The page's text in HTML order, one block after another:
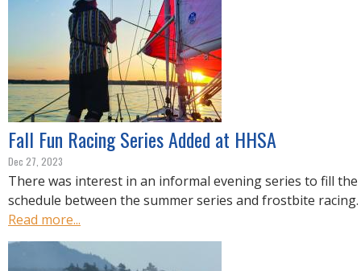
Fall Fun Racing Series Added at HHSA
Dec 27, 2023
There was interest in an informal evening series to fill
schedule between the summer series and frostbite racing.
Read more...